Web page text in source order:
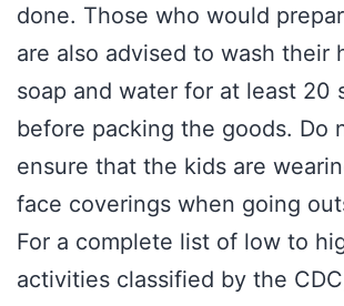
done. Those who would
are also advised to wash their
soap and water for at least 20
before packing the goods. Do
ensure that the kids are
face coverings when going
For a complete list of low to
activities classified by the